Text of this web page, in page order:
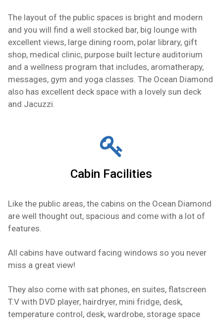
The layout of the public spaces is bright and modern
and you will find a well stocked bar, big lounge with
excellent views, large dining room, polar library, gift
shop, medical clinic, purpose built lecture auditorium
and a wellness program that includes, aromatherapy,
messages, gym and yoga classes. The Ocean Diamond
also has excellent deck space with a lovely sun deck
and Jacuzzi.
Cabin Facilities
Like the public areas, the cabins on the Ocean Diamond
are well thought out, spacious and come with a lot of
features.
All cabins have outward facing windows so you never
miss a great view!
They also come with sat phones, en suites, flatscreen
T.V with DVD player, hairdryer, mini fridge, desk,
temperature control, desk, wardrobe, storage space